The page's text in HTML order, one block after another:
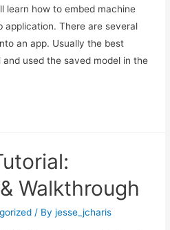
learn how to embed machine
application. There are several
an app. Usually the best
used the saved model in the
Walkthrough
/ Byjesse_jcharis